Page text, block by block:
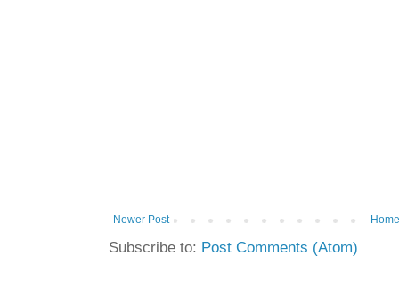
Newer Post
Subscribe to: Post Comments (Atom)